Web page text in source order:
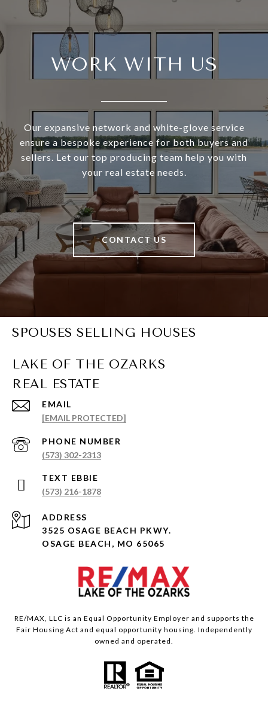
WORK WITH US
Our expansive network and white-glove service
ensure a bespoke experience for both buyers and
sellers. Let our top producing team help you with
your real estate needs.
CONTACT US
SPOUSES SELLING HOUSES
EMAIL
[EMAIL PROTECTED]
PHONE NUMBER
(573) 302-2313
(573) 216-1878
ADDRESS
3525 OSAGE BEACH PKWY.
OSAGE BEACH, MO 65065
RE/MAX, LLC is an Equal Opportunity Employer and supports the
Fair Housing Act and equal opportunity housing. Independently
owned and operated.